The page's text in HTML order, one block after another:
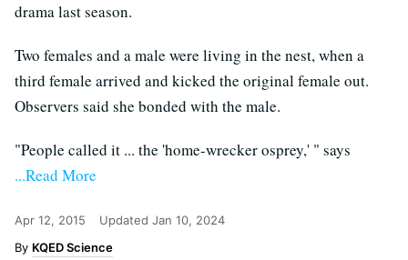
drama last season.
Two females and a male were living in the nest, when a
third female arrived and kicked the original female out.
Observers said she bonded with the male.
"People called it ... the 'home-wrecker osprey,' " says
...Read More
Apr 12, 2015 Updated Jan 10, 2024
KQED Science